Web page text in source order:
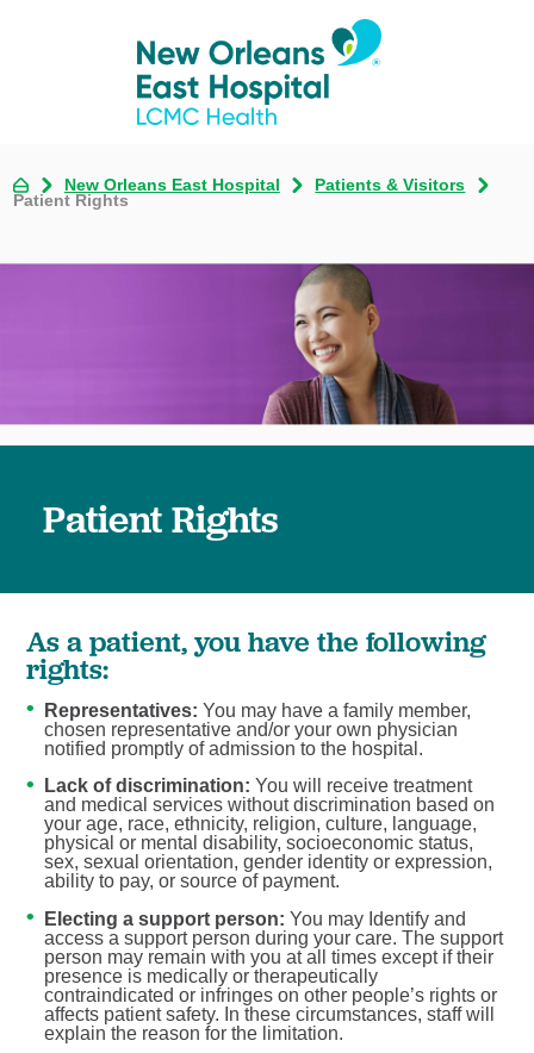
New Orleans East Hospital
Patients & Visitors
Patient Rights
Patient Rights
As a patient, you have the following
rights:
Representatives:You may have a family member,
chosen representative and/or your own physician
notified promptly of admission to the hospital.
Lack of discrimination: You will receive treatment
and medical services without discrimination based on
your age, race, ethnicity, religion, culture, language,
physical or mental disability, socioeconomic status,
sex, sexual orientation, gender identity or expression,
ability to pay, or source of payment.
Electing a support person:You may Identify and
access a support person during your care. The support
person may remain with you at all times except if their
presence is medically or therapeutically
contraindicated or infringes on other people’s rights or
affects patient safety. In these circumstances, staff will
explain the reason for the limitation.